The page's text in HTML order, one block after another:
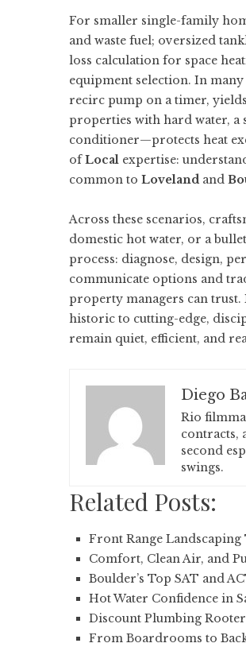
For smaller single-family
and waste fuel; oversized
loss calculation for space
equipment selection. In
recirc pump on a timer,
properties with hard water,
conditioner—protects heat
ofLocal expertise:
common to Loveland and
Across these scenarios,
domestic hot water, or a
process: diagnose, design,
communicate options and
property managers can
historic to cutting-edge,
remain quiet, efficient, and
Diego
Rio
contracts,
second
swings.
Related Posts:
Front Range Landscaping
Comfort, Clean Air, and
Boulder’s Top SAT and
Hot Water Confidence in
Discount Plumbing
From Boardrooms to